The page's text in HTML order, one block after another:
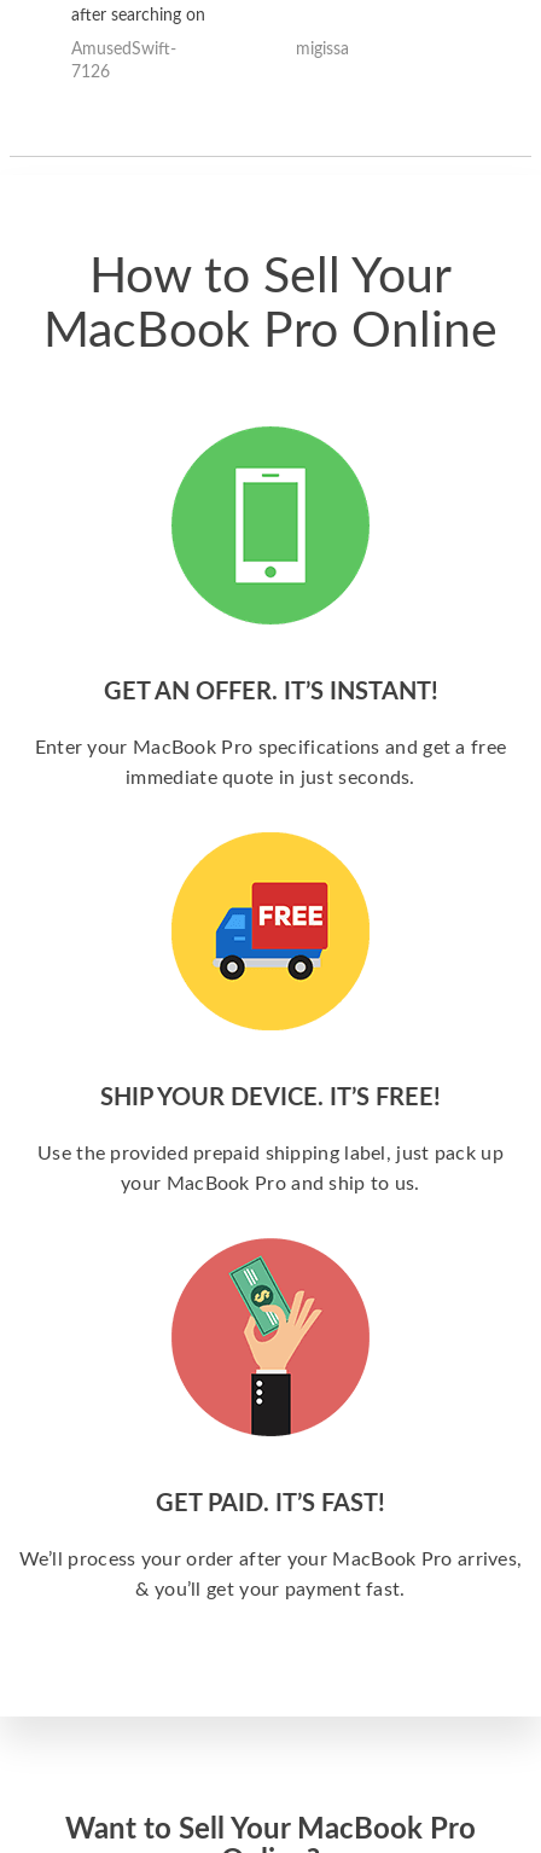
after searching on
the internet for a
good deal and theses
AmusedSwift-
7126
migissa
How to Sell Your
MacBook Pro Online
GET AN OFFER. IT’S INSTANT!
Enter your MacBook Pro specifications and get a free
immediate quote in just seconds.
SHIP YOUR DEVICE. IT’S FREE!
Use the provided prepaid shipping label, just pack up
your MacBook Pro and ship to us.
GET PAID. IT’S FAST!
We’ll process your order after your MacBook Pro arrives,
& you’ll get your payment fast.
Want to Sell Your MacBook Pro